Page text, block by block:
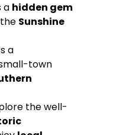
a hidden gem
Sunshine
a
town
the well-